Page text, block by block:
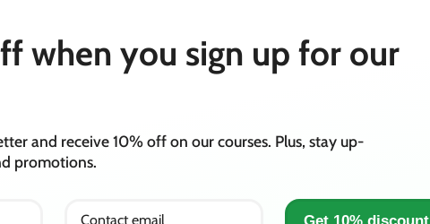
when you sign up for our
and receive 10% off on our courses. Plus, stay up-
promotions.
Contact email Get 10% discount